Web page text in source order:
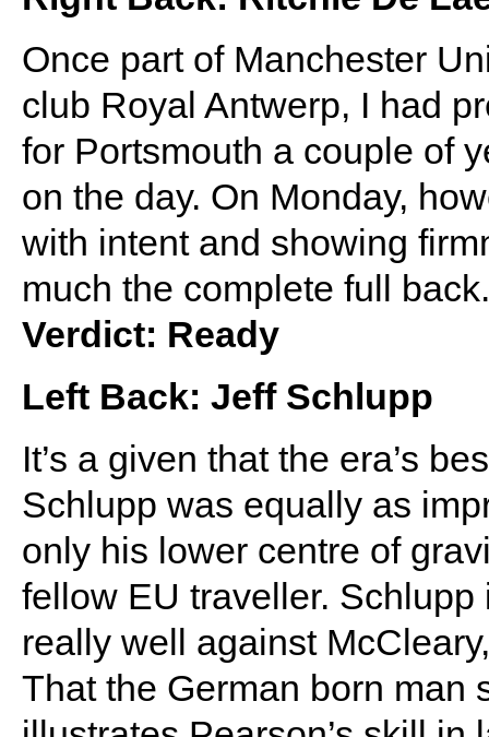
Once part of Manchester
club Royal Antwerp, I had
for Portsmouth a couple of
on the day. On Monday,
with intent and showing
much the complete full back.
Verdict: Ready
Left Back: Jeff Schlupp
It’s a given that the era’s
Schlupp was equally as
only his lower centre of
fellow EU traveller.
really well against
That the German born man